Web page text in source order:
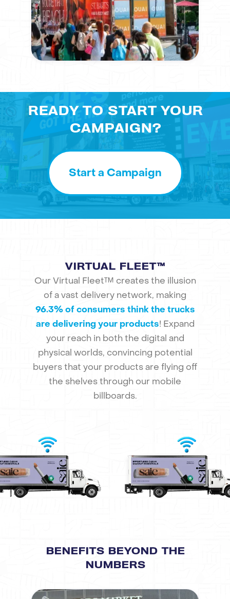
READY TO START YOUR
CAMPAIGN?
Start a Campaign
VIRTUAL FLEET™
Our Virtual Fleet™ creates the illusion
of a vast delivery network, making
96.3% of consumers think the trucks
are delivering your products! Expand
your reach in both the digital and
physical worlds, convincing potential
buyers that your products are flying off
the shelves through our mobile
billboards.
BENEFITS BEYOND THE
NUMBERS